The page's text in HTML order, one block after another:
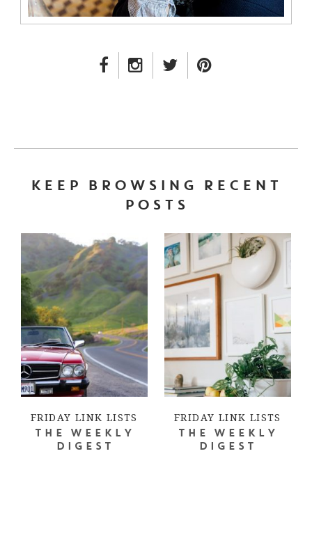
FACEBOOK LINK
INSTAGRAM LINK
TWITTER LINK
KEEP BROWSING RECENT
POSTS
FRIDAY LINK LISTS
THE WEEKLY
DIGEST
FRIDAY LINK LISTS
THE WEEKLY
DIGEST